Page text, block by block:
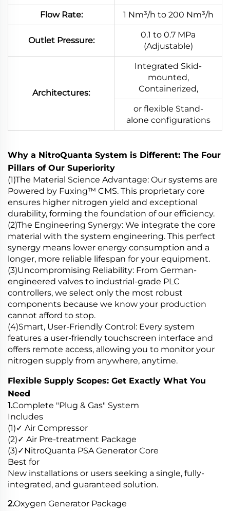
Flow Rate: 1 Nm³/h to 200 Nm³/h
Outlet Pressure:
0.1 to 0.7 MPa
(Adjustable)
Architectures:
Integrated Skid-
mounted,
Containerized,
or flexible Stand-
alone configurations
Why a NitroQuanta System is Different: The Four
Pillars of Our Superiority
(1)The Material Science Advantage: Our systems are
Powered by Fuxing™ CMS. This proprietary core
ensures higher nitrogen yield and exceptional
durability, forming the foundation of our efficiency.
(2)The Engineering Synergy: We integrate the core
material with the system engineering. This perfect
synergy means lower energy consumption and a
longer, more reliable lifespan for your equipment.
(3)Uncompromising Reliability: From German-
engineered valves to industrial-grade PLC
controllers, we select only the most robust
components because we know your production
cannot afford to stop.
(4)Smart, User-Friendly Control: Every system
features a user-friendly touchscreen interface and
offers remote access, allowing you to monitor your
nitrogen supply from anywhere, anytime.
Flexible Supply Scopes: Get Exactly What You
Need
1.Complete "Plug & Gas" System
Includes
(1)✓ Air Compressor
(2)✓ Air Pre-treatment Package
(3)✓NitroQuanta PSA Generator Core
Best for
New installations or users seeking a single, fully-
integrated, and guaranteed solution.
2.Oxygen Generator Package